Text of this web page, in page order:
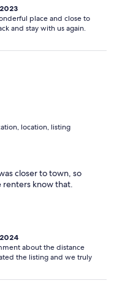
place and close to
and stay with us again.
location, listing
closer to town, so
renters know that.
about the distance
the listing and we truly